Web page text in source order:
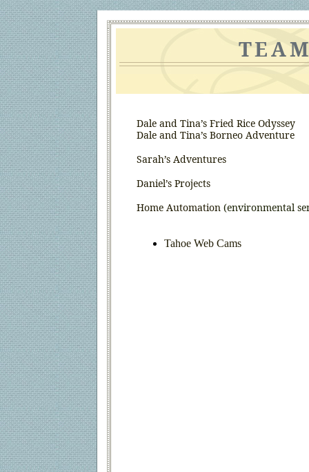
Dale and Tina’s Fried Rice Odyssey
Dale and Tina’s Borneo Adventure
Sarah’s Adventures
Daniel’s Projects
Home Automation (environmental
Tahoe Web Cams